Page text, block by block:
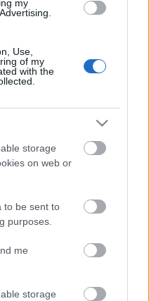
my
Use,
of my
with the
storage
on web or
to be sent to
purposes.
me
storage
For all mankind (4-
#329
A Wenckheimek